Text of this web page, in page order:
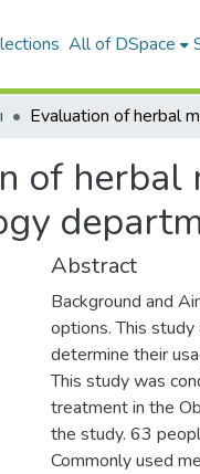
All of DSpace
of herbal
Abstract
Background and
options. This
determine their
This study was
treatment in the
the study. 63
Commonly used